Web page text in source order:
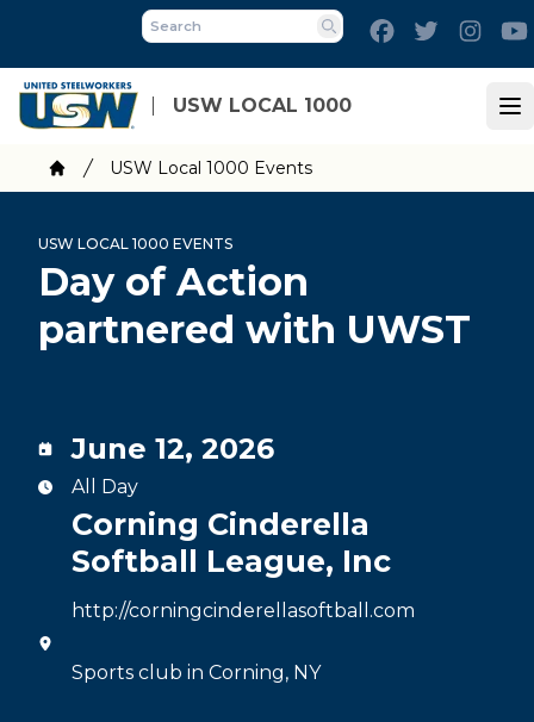
main
content
USW LOCAL 1000
Search
FacebookTwitter
Breadcrumb
Home
USW Local 1000 Events
USW LOCAL 1000 EVENTS
Day of Action
partnered with UWST
June 12, 2026
All Day
Corning Cinderella
Softball League, Inc
http://corningcinderellasoftball.com
Sports club in Corning, NY